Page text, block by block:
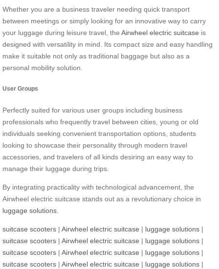
Whether you are a business traveler needing quick transport
between meetings or simply looking for an innovative way to carry
your luggage during leisure travel, the Airwheel electric suitcase is
designed with versatility in mind. Its compact size and easy handling
make it suitable not only as traditional baggage but also as a
personal mobility solution.
User Groups
Perfectly suited for various user groups including business
professionals who frequently travel between cities, young or old
individuals seeking convenient transportation options, students
looking to showcase their personality through modern travel
accessories, and travelers of all kinds desiring an easy way to
manage their luggage during trips.
By integrating practicality with technological advancement, the
Airwheel electric suitcase stands out as a revolutionary choice in
luggage solutions
suitcase scooters | Airwheel electric suitcase | luggage solutions |
suitcase scooters | Airwheel electric suitcase | luggage solutions |
suitcase scooters | Airwheel electric suitcase | luggage solutions |
suitcase scooters | Airwheel electric suitcase | luggage solutions |